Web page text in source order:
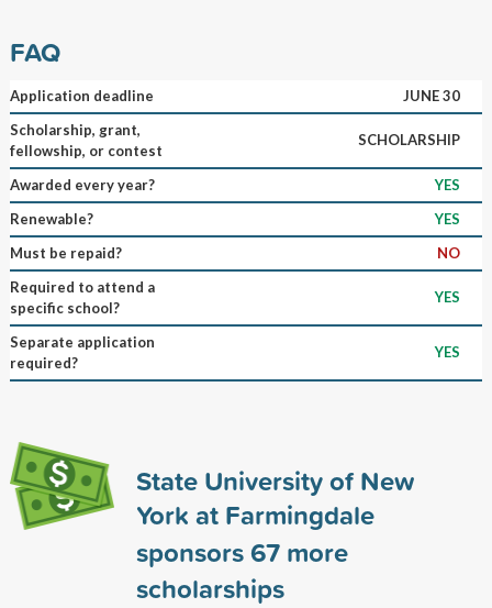
FAQ
Application deadline
JUNE 30
Scholarship, grant,
fellowship, or contest
SCHOLARSHIP
Awarded every year?
YES
Renewable?
YES
Must be repaid?
NO
Required to attend a
specific school?
YES
Separate application
required?
YES
State University of New
York at Farmingdale
sponsors67more
scholarships